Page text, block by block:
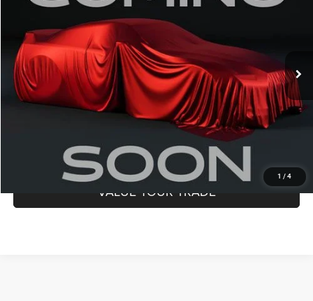
1 / 4
Special Offer
Dale Howard of Iowa Falls
VIN:
1C4RJHBGXPC530563 Stock:A26250 Model:WLJP74
28,517 mi CLICK TO CALL
CONFIRM AVAILABILITY
GET PRE-APPROVED
VALUE YOUR TRADE